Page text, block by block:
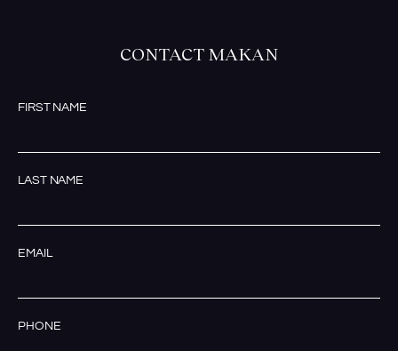
CONTACT MAKAN
FIRST NAME
LAST NAME
EMAIL
PHONE